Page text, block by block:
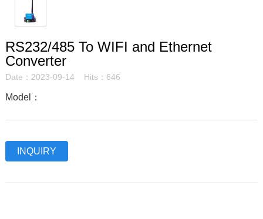
RS232/485 To WIFI and Ethernet
Converter
Date：2023-09-14 Hits：646
Model：
INQUIRY